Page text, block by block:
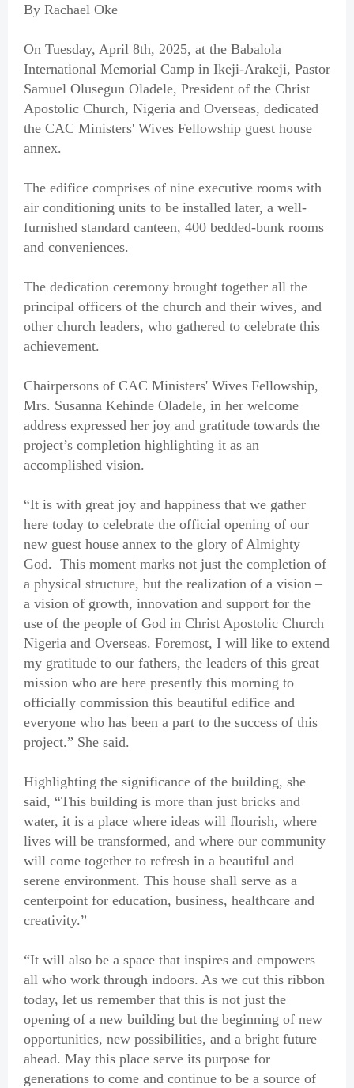
By Rachael Oke
On Tuesday, April 8th, 2025, at the Babalola
International Memorial Camp in Ikeji-Arakeji, Pastor
Samuel Olusegun Oladele, President of the Christ
Apostolic Church, Nigeria and Overseas, dedicated
the CAC Ministers' Wives Fellowship guest house
annex.
The edifice comprises of nine executive rooms with
air conditioning units to be installed later, a well-
furnished standard canteen, 400 bedded-bunk rooms
and conveniences.
The dedication ceremony brought together all the
principal officers of the church and their wives, and
other church leaders, who gathered to celebrate this
achievement.
Chairpersons of CAC Ministers' Wives Fellowship,
Mrs. Susanna Kehinde Oladele, in her welcome
address expressed her joy and gratitude towards the
project’s completion highlighting it as an
accomplished vision.
“It is with great joy and happiness that we gather
here today to celebrate the official opening of our
new guest house annex to the glory of Almighty
God. This moment marks not just the completion of
a physical structure, but the realization of a vision –
a vision of growth, innovation and support for the
use of the people of God in Christ Apostolic Church
Nigeria and Overseas. Foremost, I will like to extend
my gratitude to our fathers, the leaders of this great
mission who are here presently this morning to
officially commission this beautiful edifice and
everyone who has been a part to the success of this
project.” She said.
Highlighting the significance of the building, she
said, “This building is more than just bricks and
water, it is a place where ideas will flourish, where
lives will be transformed, and where our community
will come together to refresh in a beautiful and
serene environment. This house shall serve as a
centerpoint for education, business, healthcare and
creativity.”
“It will also be a space that inspires and empowers
all who work through indoors. As we cut this ribbon
today, let us remember that this is not just the
opening of a new building but the beginning of new
opportunities, new possibilities, and a bright future
ahead. May this place serve its purpose for
generations to come and continue to be a source of